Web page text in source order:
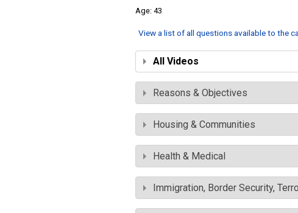
43
View a list of all questions available to the
All Videos
Reasons & Objectives
Housing & Communities
Health & Medical
Immigration, Border Security,